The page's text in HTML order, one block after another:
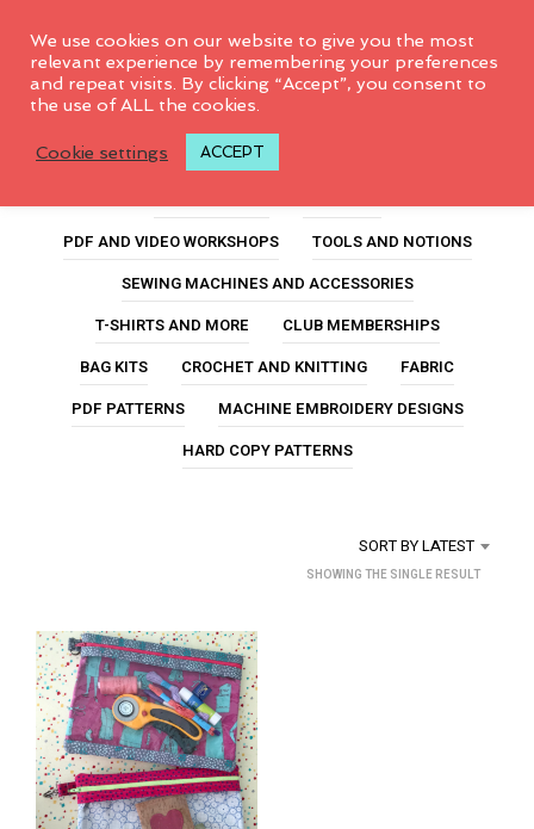
roadtrip project bag
PDF AND VIDEO WORKSHOPS
TOOLS AND NOTIONS
SEWING MACHINES AND ACCESSORIES
T-SHIRTS AND MORE
CLUB MEMBERSHIPS
BAG KITS
CROCHET AND KNITTING
FABRIC
PDF PATTERNS
MACHINE EMBROIDERY DESIGNS
HARD COPY PATTERNS
SORT BY LATEST
SHOWING THE SINGLE RESULT
We use cookies on our website to give you the most
relevant experience by remembering your preferences
and repeat visits. By clicking “Accept”, you consent to
the use of ALL the cookies.
Cookie settings ACCEPT